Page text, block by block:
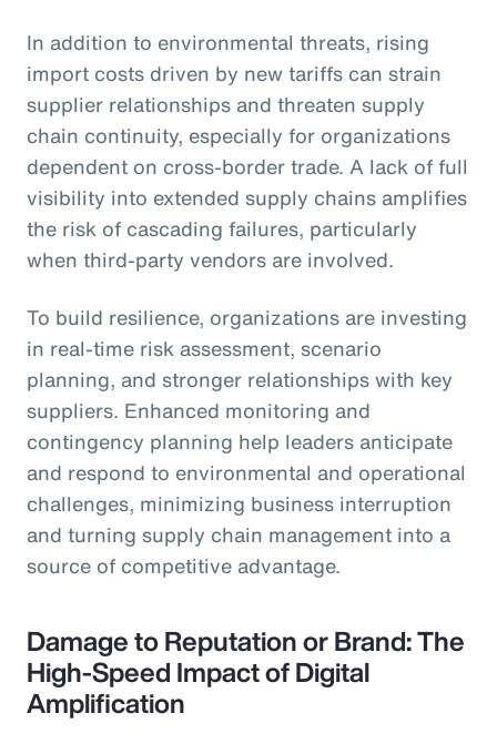
In addition to environmental threats, rising
import costs driven by new tariffs can strain
supplier relationships and threaten supply
chain continuity, especially for organizations
dependent on cross-border trade. A lack of full
visibility into extended supply chains amplifies
the risk of cascading failures, particularly
when third-party vendors are involved.
To build resilience, organizations are investing
in real-time risk assessment, scenario
planning, and stronger relationships with key
suppliers. Enhanced monitoring and
contingency planning help leaders anticipate
and respond to environmental and operational
challenges, minimizing business interruption
and turning supply chain management into a
source of competitive advantage.
Damage to Reputation or Brand: The
High-Speed Impact of Digital
Amplification